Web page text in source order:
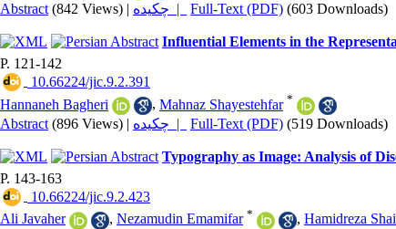
Abstract (842 Views) | چکیده | Full-Text (PDF) (603 Downloads)
Influential Elements in the
P. 121-142
‎ 10.66224/jic.9.2.391
Hannaneh Bagheri
, Mahnaz Shayestehfar *
Abstract (896 Views) | چکیده | Full-Text (PDF) (519 Downloads)
Typography as Image: Analysis of
P. 143-163
‎ 10.66224/jic.9.2.423
Ali Javaher
, Nezamudin Emamifar * , Hamidreza